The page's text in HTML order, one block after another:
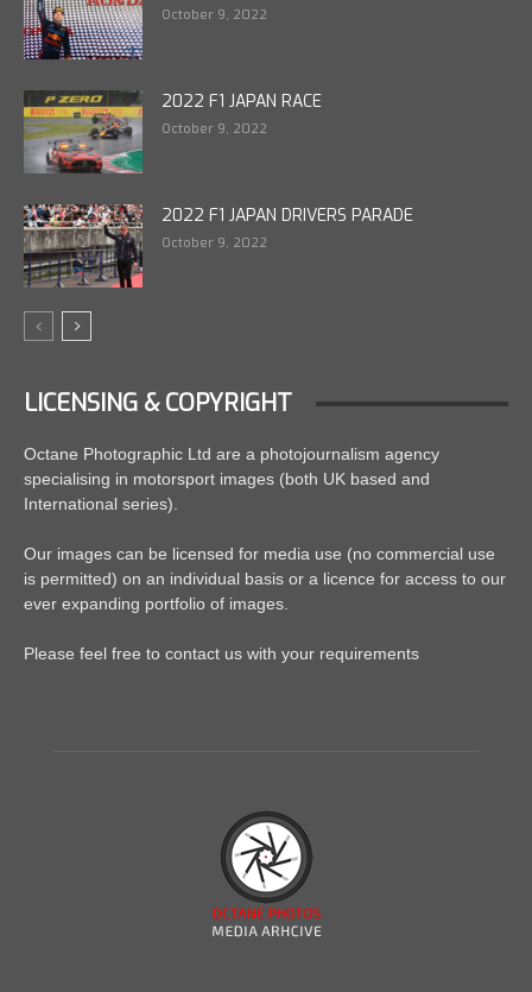
October 9, 2022
2022 F1 JAPAN RACE
October 9, 2022
2022 F1 JAPAN DRIVERS PARADE
October 9, 2022
LICENSING & COPYRIGHT
Octane Photographic Ltd are a photojournalism agency
specialising in motorsport images (both UK based and
International series).
Our images can be licensed for media use (no commercial use
is permitted) on an individual basis or a licence for access to our
ever expanding portfolio of images.
Please feel free to contact us with your requirements